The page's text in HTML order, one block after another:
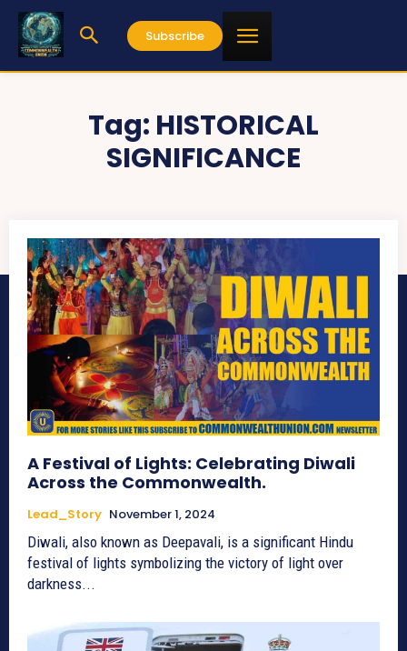
Subscribe
Tag: HISTORICAL
SIGNIFICANCE
A Festival of Lights: Celebrating Diwali
Across the Commonwealth.
Lead_Story November 1, 2024
Diwali, also known as Deepavali, is a significant Hindu
festival of lights symbolizing the victory of light over
darkness...